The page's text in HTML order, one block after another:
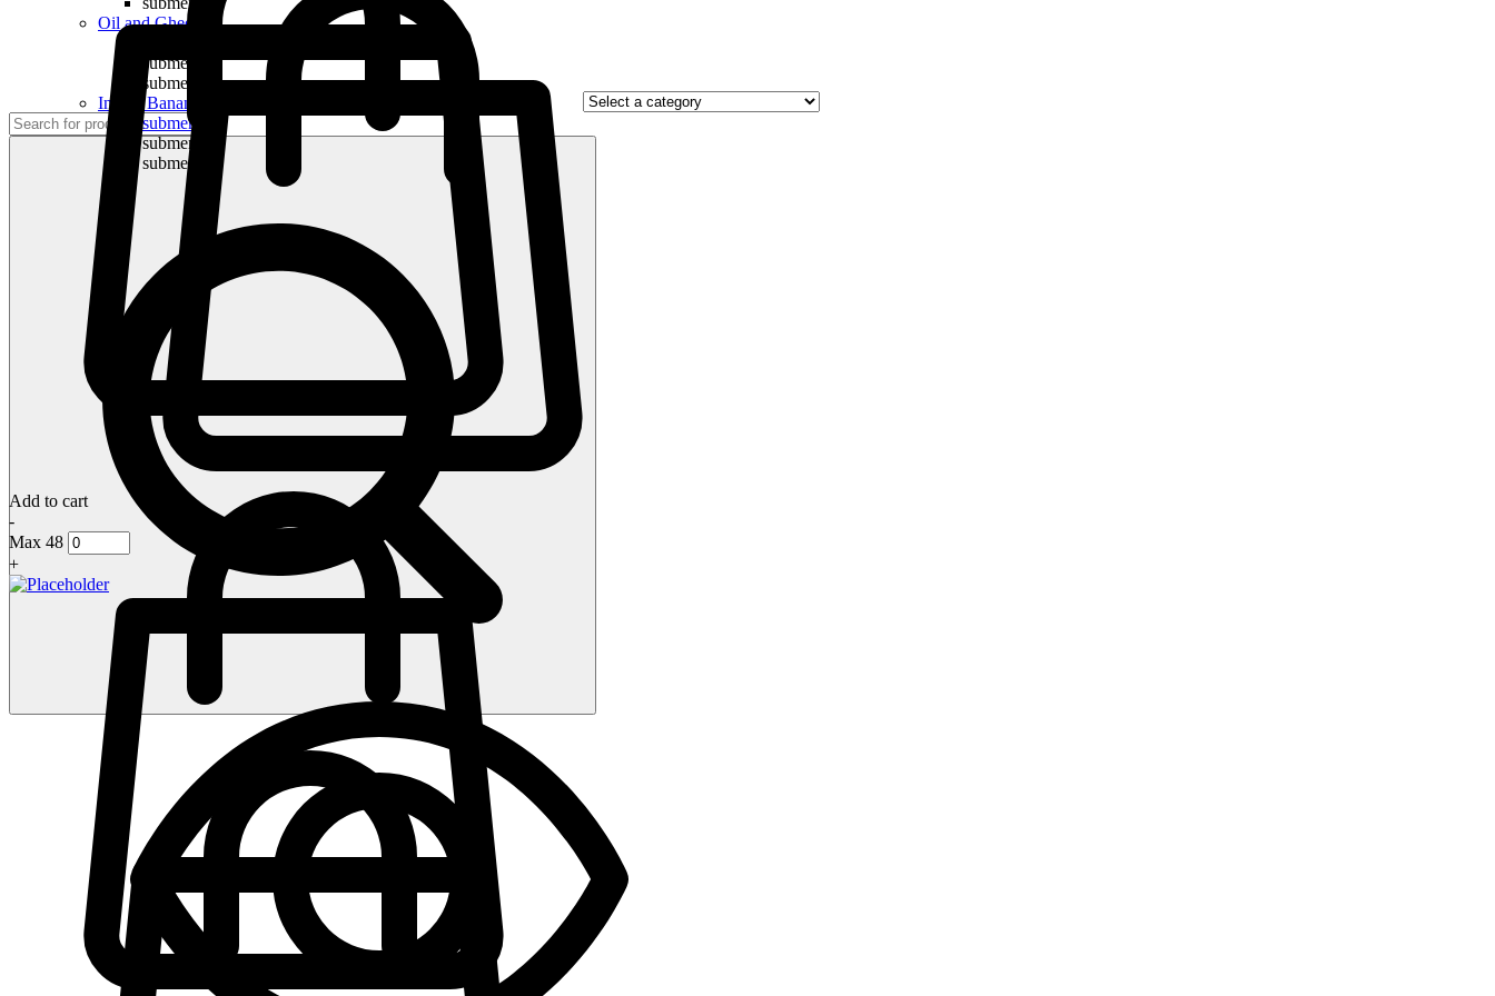
Oil and Ghee
submenu
submenu
Indian Bananas
submenu
submenu
submenu
Add to cart
-
Max 48
+